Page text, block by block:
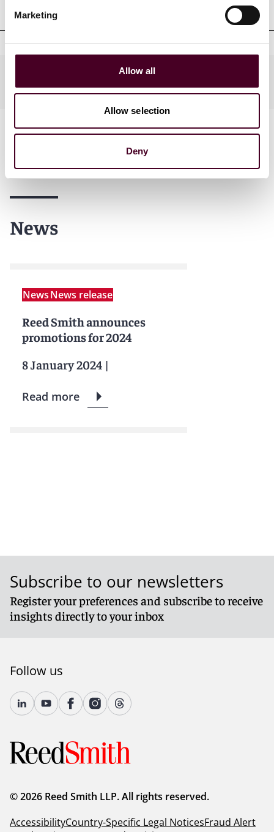
Marketing
Allow all
Allow selection
Deny
Practices
News
NewsNews release
Reed Smith announces
promotions for 2024
8 January 2024 |
Read more
Subscribe to our newsletters
Register your preferences and subscribe to receive
insights directly to your inbox
Follow us
© 2026 Reed Smith LLP. All rights reserved.
AccessibilityCountry-Specific Legal NoticesFraud Alert